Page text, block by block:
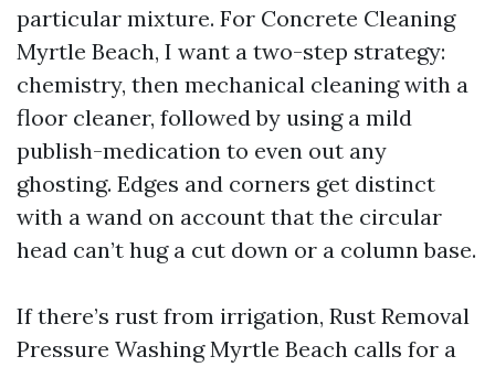
particular mixture. For Concrete Cleaning
Myrtle Beach, I want a two-step strategy:
chemistry, then mechanical cleaning with a
floor cleaner, followed by using a mild
publish-medication to even out any
ghosting. Edges and corners get distinct
with a wand on account that the circular
head can’t hug a cut down or a column base.
If there’s rust from irrigation, Rust Removal
Pressure Washing Myrtle Beach calls for a